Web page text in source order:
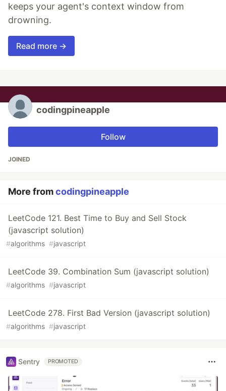
keeps your agent's context window from
drowning.
Read more →
codingpineapple
Follow
JOINED
More fromcodingpineapple
LeetCode 121. Best Time to Buy and Sell Stock
(javascript solution)
#algorithms #javascript
LeetCode 39. Combination Sum (javascript solution)
#algorithms #javascript
LeetCode 278. First Bad Version (javascript solution)
#algorithms #javascript
Sentry PROMOTED